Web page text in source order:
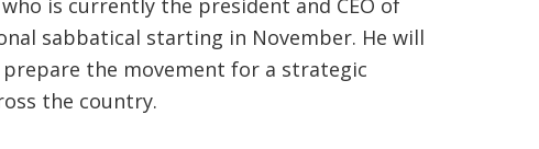
is currently the president and CEO of
sabbatical starting in November. He will
prepare the movement for a strategic
the country.